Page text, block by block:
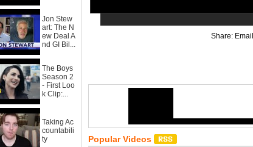
Jon Stew
art: The N
ew Deal A
nd GI Bil...
The Boys
Season 2
- First Loo
k Clip:...
Taking Ac
countabili
ty
Share: Email
Popular Videos